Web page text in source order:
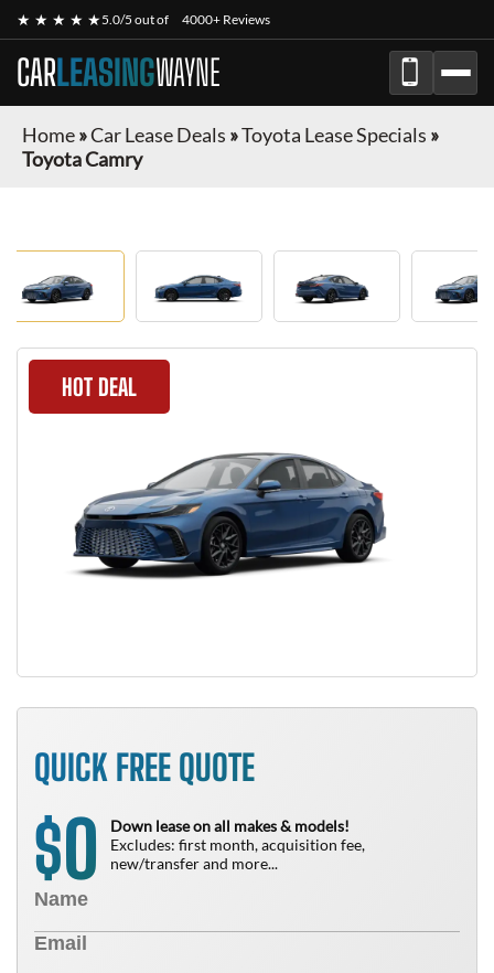
★ ★ ★ ★ ★5.0/5 out of 4000+ Reviews
CARLEASINGWAYNE
Home»Car Lease Deals »Toyota Lease Specials »
Toyota Camry
HOT DEAL
QUICK FREE QUOTE
$0
Down lease on all makes & models!
Excludes: first month, acquisition fee,
new/transfer and more...